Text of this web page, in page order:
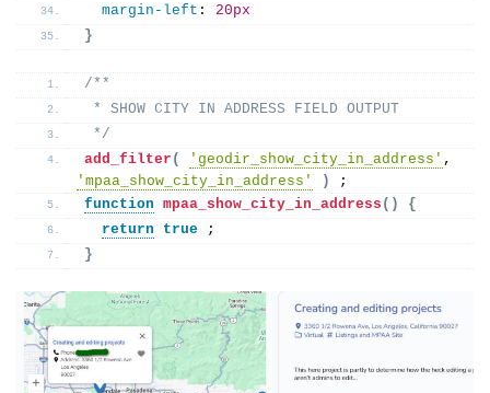
margin-left : 20px
}
/**
* SHOW CITY IN ADDRESS FIELD OUTPUT
*/
add_filter ( 'geodir_show_city_in_address'
'mpaa_show_city_in_address'
)
;
function mpaa_show_city_in_address ()
{
return
true ;
}